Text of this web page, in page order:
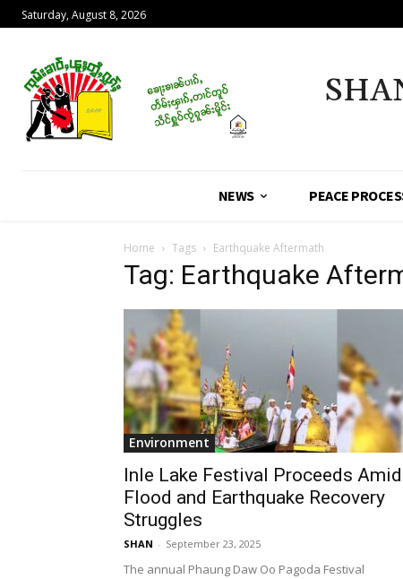
Saturday, August 8, 2026
NEWS PEACE
Home Tags Earthquake Aftermath
Tag: Earthquake
Environment
Inle Lake Festival Proceeds Amid
Flood and Earthquake Recovery
Struggles
SHAN - September 23, 2025
The annual Phaung Daw Oo Pagoda Festival